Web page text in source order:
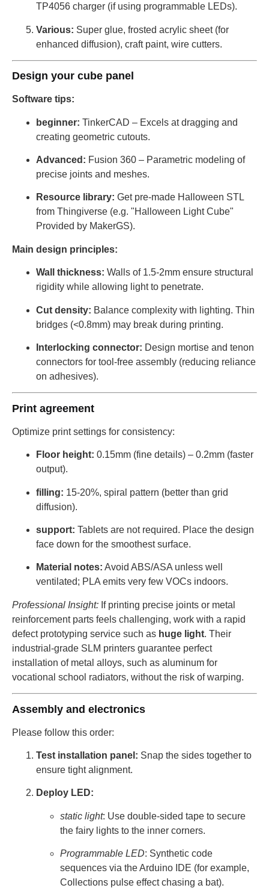
TP4056 charger (if using programmable LEDs).
Various: Super glue, frosted acrylic sheet (for
enhanced diffusion), craft paint, wire cutters.
Design your cube panel
Software tips:
beginner: TinkerCAD – Excels at dragging and
creating geometric cutouts.
Advanced: Fusion 360 – Parametric modeling of
precise joints and meshes.
Resource library: Get pre-made Halloween STL
from Thingiverse (e.g. "Halloween Light Cube"
Provided by MakerGS).
Main design principles:
Wall thickness: Walls of 1.5-2mm ensure structural
rigidity while allowing light to penetrate.
Cut density: Balance complexity with lighting. Thin
bridges (<0.8mm) may break during printing.
Interlocking connector: Design mortise and tenon
connectors for tool-free assembly (reducing reliance
on adhesives).
Print agreement
Optimize print settings for consistency:
Floor height: 0.15mm (fine details) – 0.2mm (faster
output).
filling: 15-20%, spiral pattern (better than grid
diffusion).
support: Tablets are not required. Place the design
face down for the smoothest surface.
Material notes: Avoid ABS/ASA unless well
ventilated; PLA emits very few VOCs indoors.
Professional Insight: If printing precise joints or metal
reinforcement parts feels challenging, work with a rapid
defect prototyping service such as huge light. Their
industrial-grade SLM printers guarantee perfect
installation of metal alloys, such as aluminum for
vocational school radiators, without the risk of warping.
Assembly and electronics
Please follow this order:
Test installation panel: Snap the sides together to
ensure tight alignment.
Deploy LED:
static light: Use double-sided tape to secure
the fairy lights to the inner corners.
Programmable LED: Synthetic code
sequences via the Arduino IDE (for example,
Collections pulse effect chasing a bat).